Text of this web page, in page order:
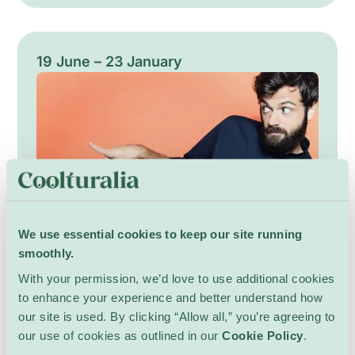
We use essential cookies to keep our site running
smoothly.
With your permission, we’d love to use additional cookies
to enhance your experience and better understand how
our site is used. By clicking “Allow all,” you’re agreeing to
our use of cookies as outlined in our Cookie Policy
ensembles, each designed to awaken the city
with refined timbres and attentive pacing. A
gentle celebration of morning listening and
19 June – 23 January
Charles Nouveau — Vous
voulez parler de quoi?
Performances
Caustic Comedy Club